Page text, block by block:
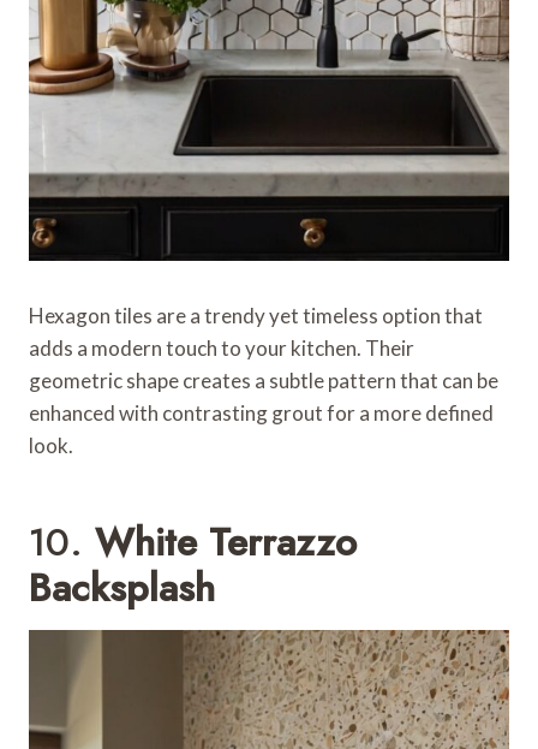
Hexagon tiles are a trendy yet timeless option that
adds a modern touch to your kitchen. Their
geometric shape creates a subtle pattern that can be
enhanced with contrasting grout for a more defined
look.
10. White Terrazzo
Backsplash